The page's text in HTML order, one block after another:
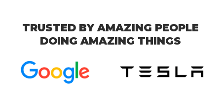
TRUSTED BY AMAZING PEOPLE
DOING AMAZING THINGS